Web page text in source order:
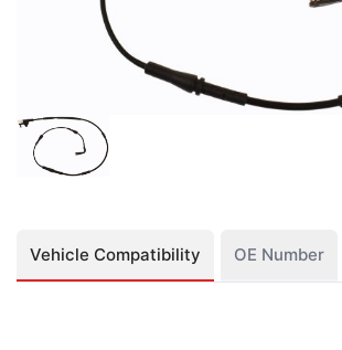
Vehicle Compatibility OE Number